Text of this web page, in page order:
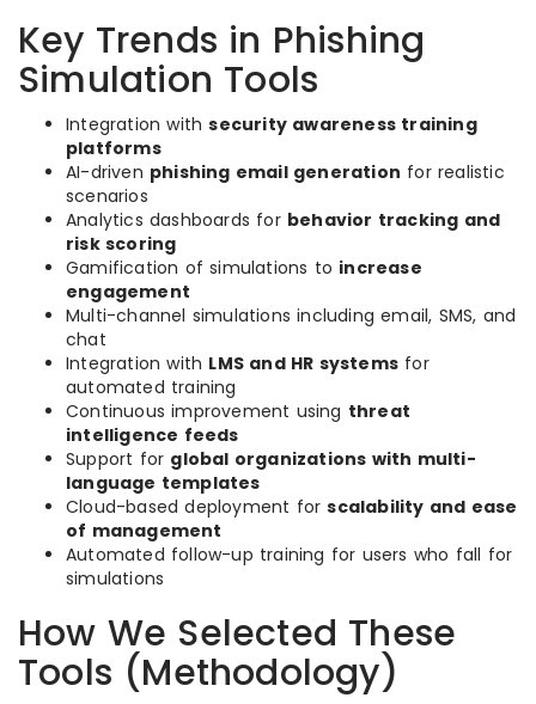
Key Trends in Phishing
Simulation Tools
Integration withsecurity awareness training
platforms
AI-driven phishing email generation for realistic
scenarios
Analytics dashboards for behavior tracking and
risk scoring
Gamification of simulations to increase
engagement
Multi-channel simulations including email, SMS, and
chat
Integration with LMS and HR systems for
automated training
Continuous improvement using threat
intelligence feeds
Support for global organizations with multi-
language templates
Cloud-based deployment forscalability and ease
of management
Automated follow-up training for users who fall for
simulations
How We Selected These
Tools (Methodology)